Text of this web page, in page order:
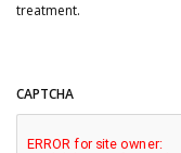
treatment.
CAPTCHA